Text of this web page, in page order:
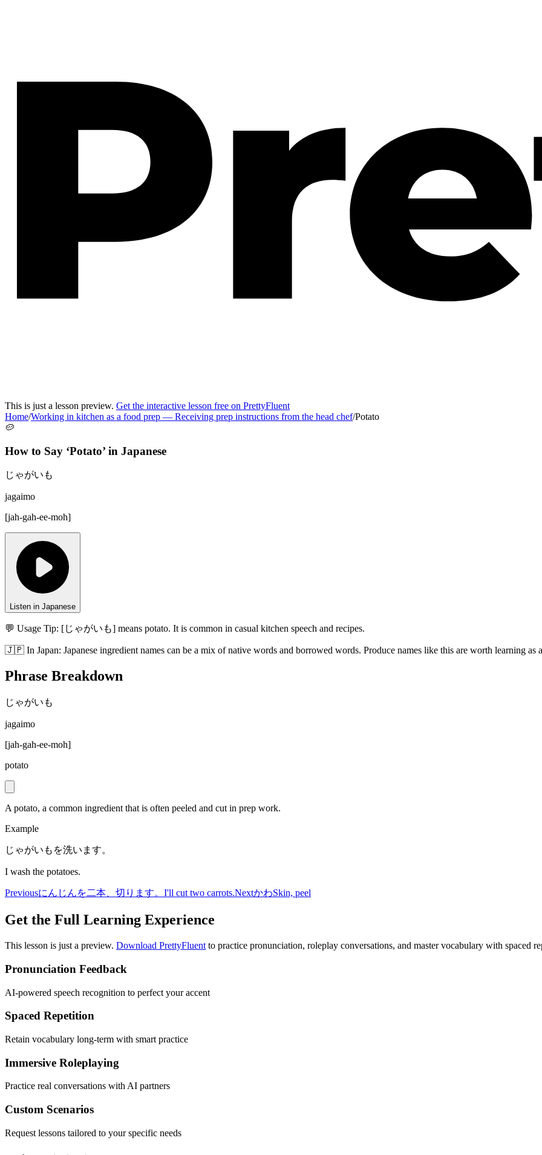
This is just a lesson preview. Get the interactive lesson free on PrettyFluent
Home/Working in kitchen as a food prep — Receiving prep instructions from the head chef/Potato
🥔
How to Say ‘Potato’ in Japanese
じゃがいも
jagaimo
[jah-gah-ee-moh]
Listen in Japanese
💬 Usage Tip: [じゃがいも] means potato. It is common in casual kitchen speech and recipes.
🇯🇵 In Japan: Japanese ingredient names can be a mix of native words and borrowed words. Produce names like this are worth learning as
Phrase Breakdown
じゃがいも
jagaimo
[jah-gah-ee-moh]
potato
A potato, a common ingredient that is often peeled and cut in prep work.
Example
じゃがいもを洗います。
I wash the potatoes.
Previousにんじんを二本、切ります。 I'll cut two carrots.NextかわSkin, peel
Get the Full Learning Experience
This lesson is just a preview. Download PrettyFluent to practice pronunciation, roleplay conversations, and master vocabulary with spaced
Pronunciation Feedback
AI-powered speech recognition to perfect your accent
Spaced Repetition
Retain vocabulary long-term with smart practice
Immersive Roleplaying
Practice real conversations with AI partners
Custom Scenarios
Request lessons tailored to your specific needs